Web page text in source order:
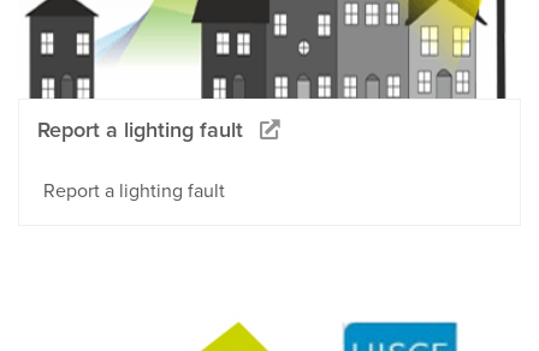
Report a lighting fault
Report a lighting fault